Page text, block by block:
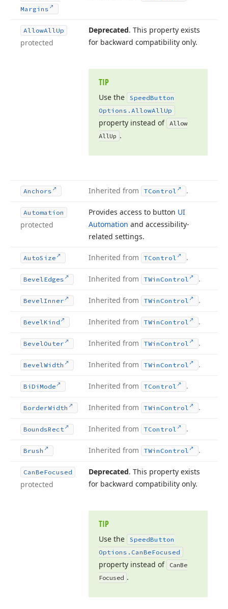
Margins
AllowAllUp
protected
Deprecated. This property exists
for backward compatibility only.
TIP
Use the SpeedButton
Options. AllowAllUp
property instead of Allow
AllUp .
Anchors Inherited from TControl .
Automation
protected
Provides access to button UI
Automation and accessibility-
related settings.
AutoSize Inherited from TControl .
BevelEdges Inherited from TWin Control .
BevelInner Inherited from TWin Control .
BevelKind Inherited from TWin Control .
BevelOuter Inherited from TWin Control .
BevelWidth Inherited from TWin Control .
Bi Di Mode Inherited from TControl .
BorderWidth Inherited from TWin Control .
BoundsRect Inherited from TControl .
Brush Inherited from TWin Control .
CanBeFocused
protected
Deprecated. This property exists
for backward compatibility only.
TIP
Use the SpeedButton
Options. CanBeFocused
property instead of CanBe
Focused .